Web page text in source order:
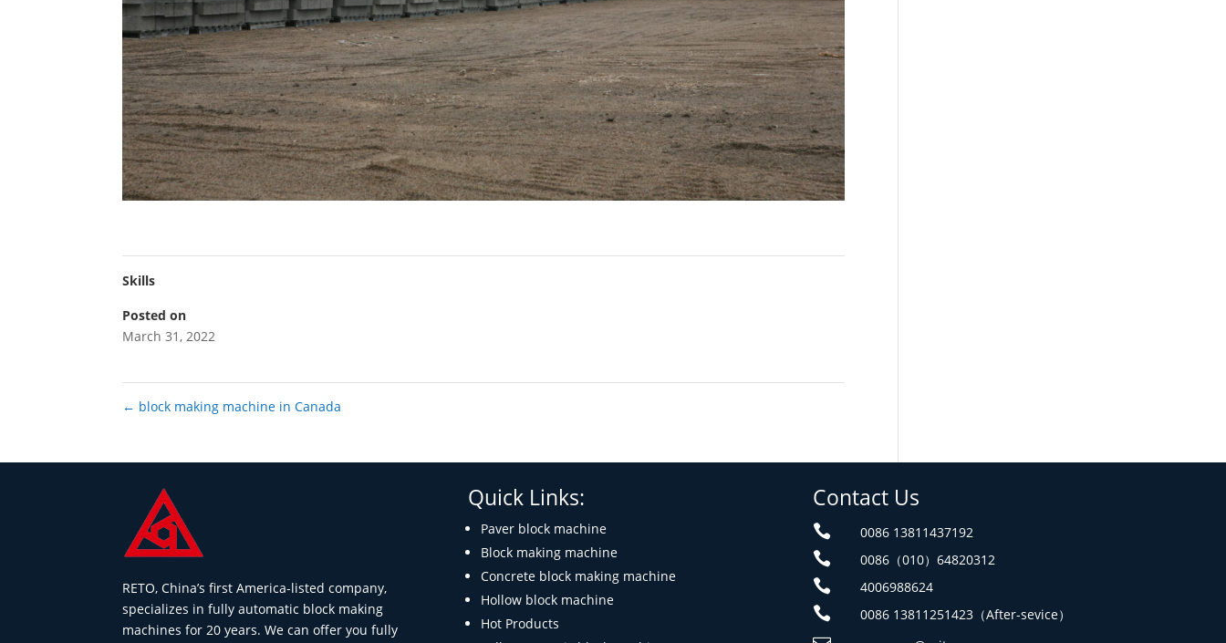
Skills
Posted on
March 31, 2022
← block making machine in Canada
RETO, China’s first America-listed company,
specializes in fully automatic block making
machines for 20 years. We can offer you fully
Quick Links:
Paver block machine
Block making machine
Concrete block making machine
Hollow block machine
Hot Products
Contact Us
 0086 13811437192
 0086（010）64820312
 4006988624
 0086 13811251423（After-sevice）